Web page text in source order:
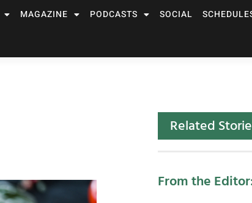
MAGAZINE PODCASTS SOCIAL
Related
From the